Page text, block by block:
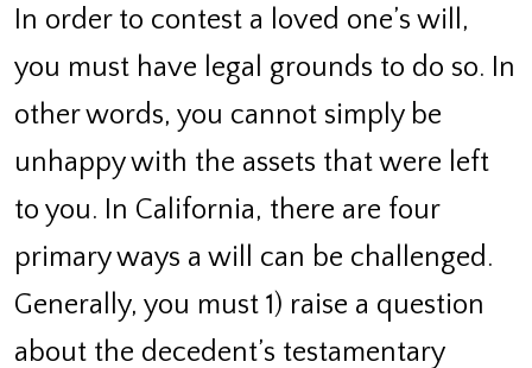
In order to contest a loved one’s will,
you must have legal grounds to do so. In
other words, you cannot simply be
unhappy with the assets that were left
to you. In California, there are four
primary ways a will can be challenged.
Generally, you must 1) raise a question
about the decedent’s testamentary